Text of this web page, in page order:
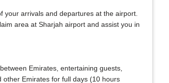
arrivals and departures at the airport.
area at Sharjah airport and assist you in
Emirates, entertaining guests,
Emirates for full days (10 hours